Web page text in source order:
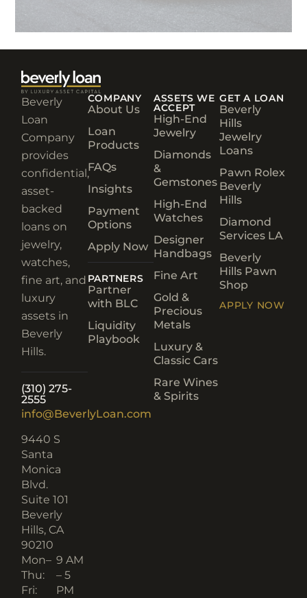
Beverly
Loan
Company
provides
confidential,
asset-
backed
loans on
jewelry,
watches,
fine art, and
luxury
assets in
Beverly
Hills.
(310) 275-
2555
info@BeverlyLoan.com
9440 S
Santa
Monica
Blvd.
Suite 101
Beverly
Hills, CA
90210​
Mon–
Thu:
Fri:
9 AM
– 5
PM
COMPANY
About Us
Loan
Products
FAQs
Insights
Payment
Options
Apply Now
PARTNERS
Partner
with BLC
Liquidity
Playbook
ASSETS WE
ACCEPT
High-End
Jewelry
Diamonds
&
Gemstones
High-End
Watches
Designer
Handbags
Fine Art
Gold &
Precious
Metals
Luxury &
Classic Cars
Rare Wines
& Spirits
GET A LOAN
Beverly
Hills
Jewelry
Loans
Pawn Rolex
Beverly
Hills
Diamond
Services LA
Beverly
Hills Pawn
Shop
APPLY NOW